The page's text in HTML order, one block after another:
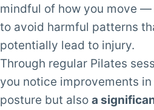
mindful of how you move
to avoid harmful patterns
potentially lead to injury.
Through regular Pilates
you notice improvements
posture but also a